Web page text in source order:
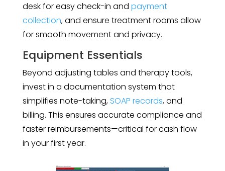
desk for easy check-in and payment
collection, and ensure treatment rooms allow
for smooth movement and privacy.
Equipment Essentials
Beyond adjusting tables and therapy tools,
invest in a documentation system that
simplifies note-taking, SOAP records, and
billing. This ensures accurate compliance and
faster reimbursements—critical for cash flow
in your first year.